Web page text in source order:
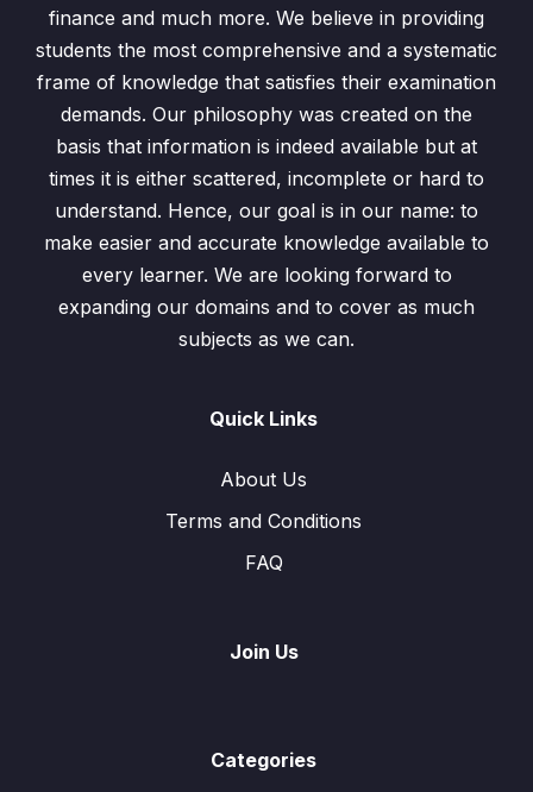
finance and much more. We believe in providing
students the most comprehensive and a systematic
frame of knowledge that satisfies their examination
demands. Our philosophy was created on the
basis that information is indeed available but at
times it is either scattered, incomplete or hard to
understand. Hence, our goal is in our name: to
make easier and accurate knowledge available to
every learner. We are looking forward to
expanding our domains and to cover as much
subjects as we can.
Quick Links
About Us
Terms and Conditions
FAQ
Join Us
Categories